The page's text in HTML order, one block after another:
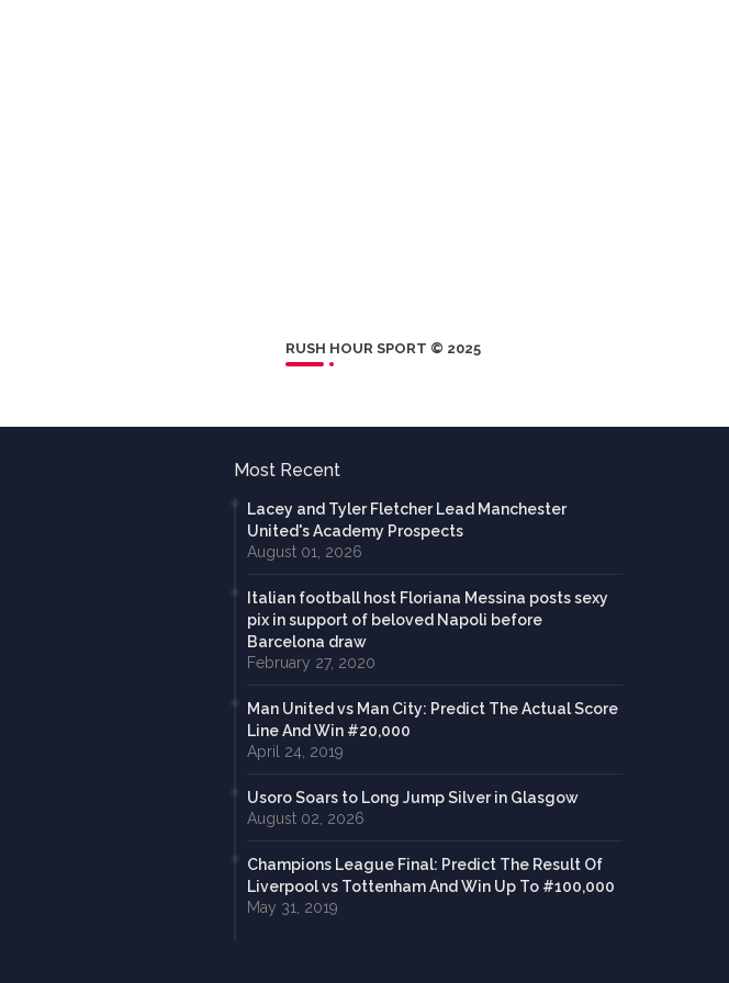
RUSH HOUR SPORT © 2025
Most Recent
Lacey and Tyler Fletcher Lead Manchester
United's Academy Prospects
August 01, 2026
Italian football host Floriana Messina posts sexy
pix in support of beloved Napoli before
Barcelona draw
February 27, 2020
Man United vs Man City: Predict The Actual Score
Line And Win #20,000
April 24, 2019
Usoro Soars to Long Jump Silver in Glasgow
August 02, 2026
Champions League Final: Predict The Result Of
Liverpool vs Tottenham And Win Up To #100,000
May 31, 2019